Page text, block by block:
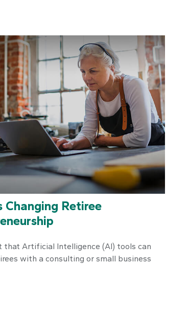
Changing Retiree
that Artificial Intelligence (AI) tools can
with a consulting or small business